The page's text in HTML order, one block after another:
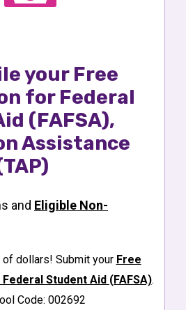
your Free
for Federal
(FAFSA),
Assistance
and Eligible Non-
of dollars! Submit your Free
Student Aid (FAFSA).
Code: 002692